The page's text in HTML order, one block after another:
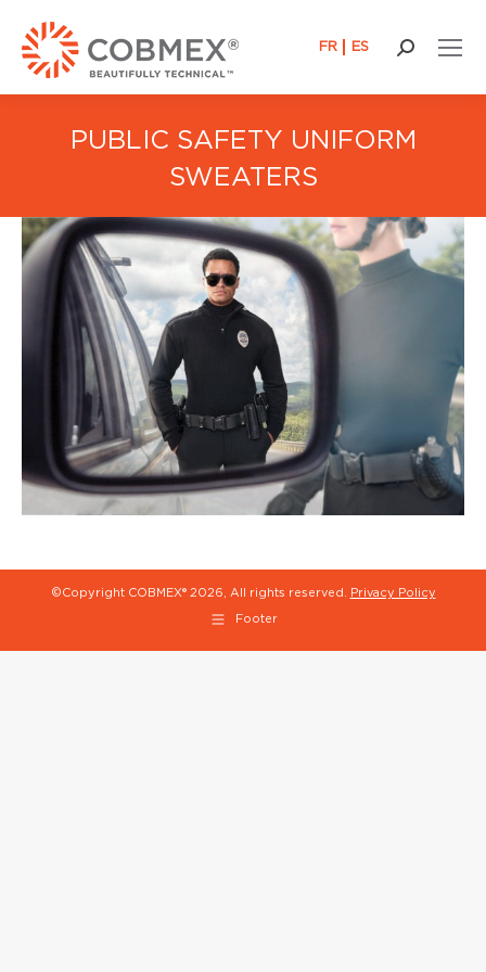
FR ES Search:
PUBLIC SAFETY UNIFORM
SWEATERS
©Copyright COBMEX® 2026, All rights reserved. Privacy Policy
Footer